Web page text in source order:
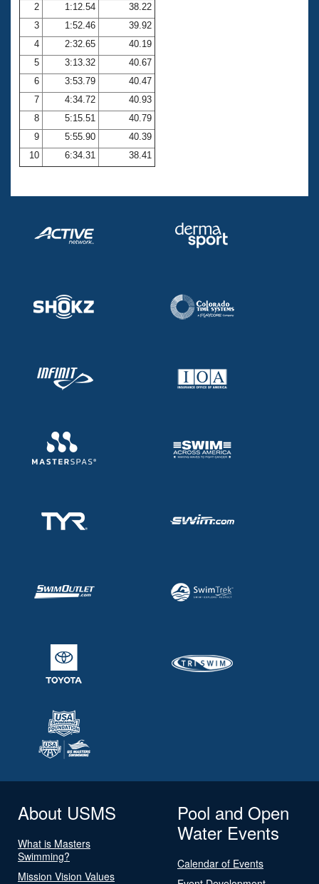
Open Water Central
Club Central
Coach Central
Volunteer Central
Adult Learn-To-Swim Central
2
1:12.54
38.22
3
1:52.46
39.92
4
2:32.65
40.19
5
3:13.32
40.67
6
3:53.79
40.47
7
4:34.72
40.93
8
5:15.51
40.79
9
5:55.90
40.39
10
6:34.31 38.41
About USMS
What is Masters
Swimming?
Mission Vision Values
Pool and Open
Water Events
Calendar of Events